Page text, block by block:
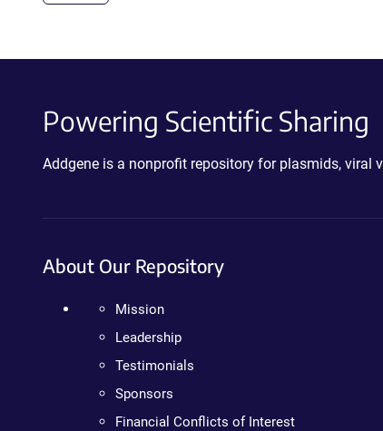
Powering Scientific Sharing
Addgene is a nonprofit repository for plasmids, viral
About Our Repository
Mission
Leadership
Testimonials
Sponsors
Financial Conflicts of Interest